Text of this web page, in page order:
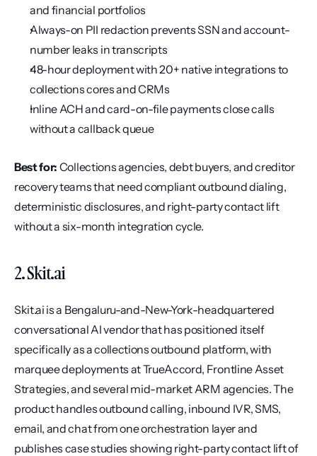
and financial portfolios
Always-on PII redaction prevents SSN and account-
number leaks in transcripts
48-hour deployment with 20+ native integrations to
collections cores and CRMs
Inline ACH and card-on-file payments close calls
without a callback queue
Best for: Collections agencies, debt buyers, and creditor
recovery teams that need compliant outbound dialing,
deterministic disclosures, and right-party contact lift
without a six-month integration cycle.
2. Skit.ai
Skit.ai is a Bengaluru-and-New-York-headquartered
conversational AI vendor that has positioned itself
specifically as a collections outbound platform, with
marquee deployments at TrueAccord, Frontline Asset
Strategies, and several mid-market ARM agencies. The
product handles outbound calling, inbound IVR, SMS,
email, and chat from one orchestration layer and
publishes case studies showing right-party contact lift of